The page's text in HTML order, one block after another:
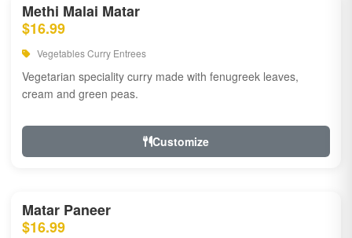
Methi Malai Matar
$16.99
Vegetables Curry Entrees
Vegetarian speciality curry made with fenugreek leaves,
cream and green peas.
Customize
Matar Paneer
$16.99